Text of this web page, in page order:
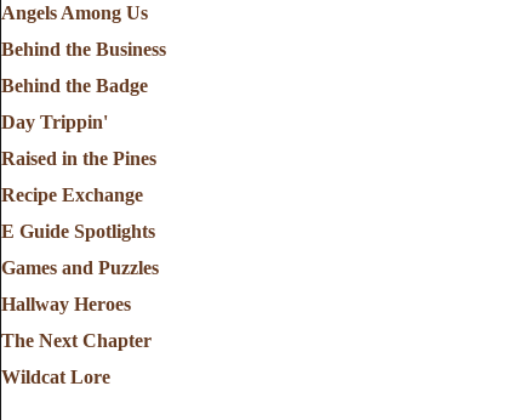
Angels Among Us
Behind the Business
Behind the Badge
Day Trippin'
Raised in the Pines
Recipe Exchange
E Guide Spotlights
Games and Puzzles
Hallway Heroes
The Next Chapter
Wildcat Lore